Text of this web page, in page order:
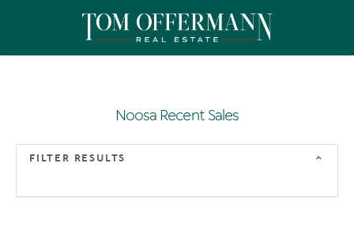
Noosa Recent Sales
FILTER RESULTS